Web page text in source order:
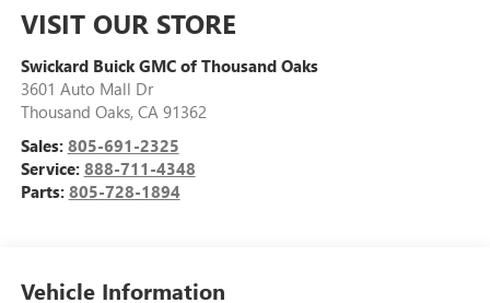
VISIT OUR STORE
Swickard Buick GMC of Thousand Oaks
3601 Auto Mall Dr
Thousand Oaks, CA 91362
Sales: 805-691-2325
Service: 888-711-4348
Parts: 805-728-1894
Vehicle Information